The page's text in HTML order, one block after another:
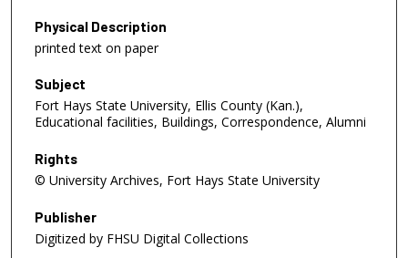
Physical Description
printed text on paper
Subject
Fort Hays State University, Ellis County (Kan.),
Educational facilities, Buildings, Correspondence, Alumni
Rights
© University Archives, Fort Hays State University
Publisher
Digitized by FHSU Digital Collections